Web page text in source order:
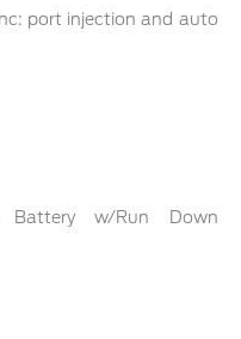
port injection and auto
Battery w/Run Down